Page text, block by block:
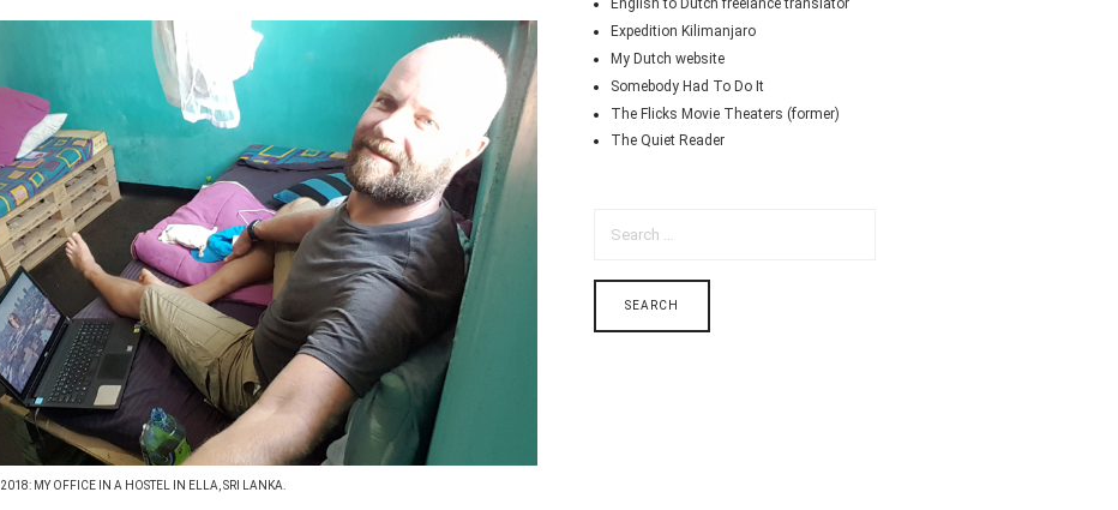
2018: MY OFFICE IN A HOSTEL IN ELLA, SRI LANKA.
English to Dutch freelance translator
Expedition Kilimanjaro
My Dutch website
Somebody Had To Do It
The Flicks Movie Theaters (former)
The Quiet Reader
FOR: